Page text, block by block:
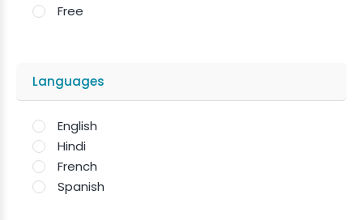
Free
Languages
English
Hindi
French
Spanish